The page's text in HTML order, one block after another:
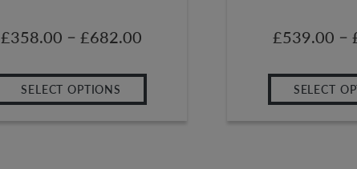
£358.00 – £682.00
SELECT OPTIONS
£539.00 –
SELECT